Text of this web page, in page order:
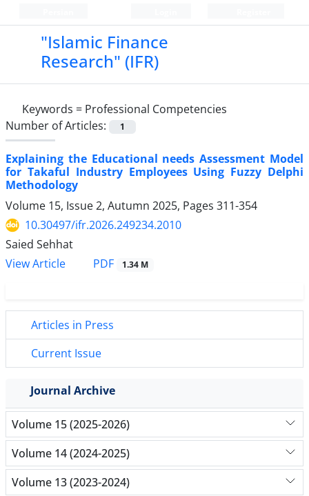
"Islamic Finance
Research" (IFR)
Keywords = Professional Competencies
Number of Articles:
1
Explaining the Educational needs Assessment Model
for Takaful Industry Employees Using Fuzzy Delphi
Methodology
Volume 15, Issue 2, Autumn 2025, Pages 311-354
10.30497/ifr.2026.249234.2010
Saied Sehhat
View Article
PDF 1.34 M
Articles in Press
Current Issue
Journal Archive
Volume 15 (2025-2026)
Volume 14 (2024-2025)
Volume 13 (2023-2024)